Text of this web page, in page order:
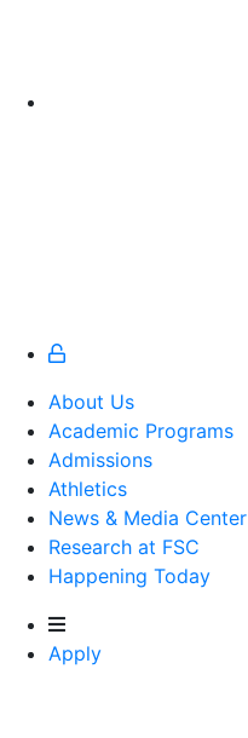
About Us
Academic Programs
Admissions
Athletics
Athletics
News & Media Center
Research at FSC
Happening Today
Apply